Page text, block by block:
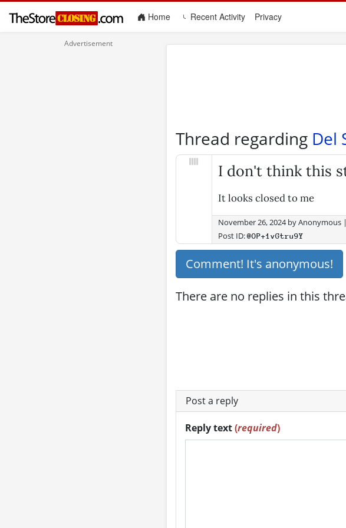
Home(current)Recent Activity Privacy
Thread regarding Del
I don't think this
It looks closed to me
November 26, 2024byAnonymous |
Post ID:@OP+1vGtru9Y
Comment! It's anonymous!
There are no replies in this
Post a reply
Reply text(required)